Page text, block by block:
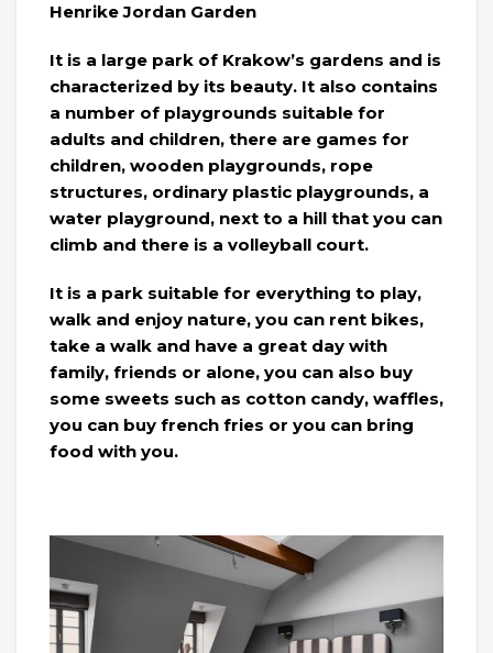
Henrike Jordan Garden
It is a large park of Krakow’s gardens and is
characterized by its beauty. It also contains
a number of playgrounds suitable for
adults and children, there are games for
children, wooden playgrounds, rope
structures, ordinary plastic playgrounds, a
water playground, next to a hill that you can
climb and there is a volleyball court.
It is a park suitable for everything to play,
walk and enjoy nature, you can rent bikes,
take a walk and have a great day with
family, friends or alone, you can also buy
some sweets such as cotton candy, waffles,
you can buy french fries or you can bring
food with you.